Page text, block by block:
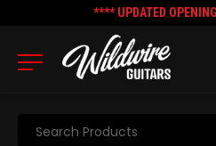
**** UPDATED
Search